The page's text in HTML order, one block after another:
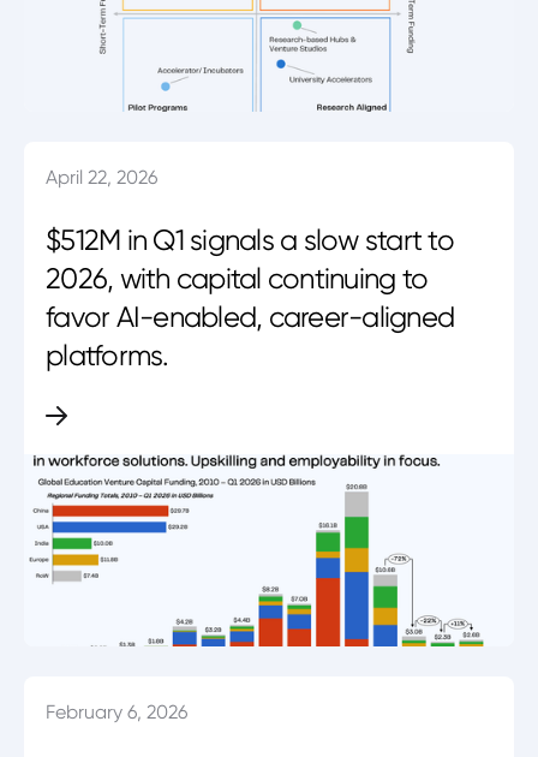
April 22, 2026
$512M in Q1 signals a slow start to
2026, with capital continuing to
favor AI-enabled, career-aligned
platforms.
February 6, 2026